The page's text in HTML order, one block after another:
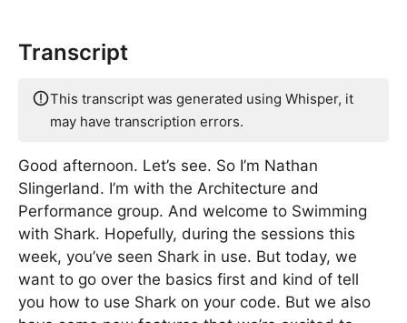
Transcript
This transcript was generated using Whisper, it
may have transcription errors.
Good afternoon. Let’s see. So I’m Nathan
Slingerland. I’m with the Architecture and
Performance group. And welcome to Swimming
with Shark. Hopefully, during the sessions this
week, you’ve seen Shark in use. But today, we
want to go over the basics first and kind of tell
you how to use Shark on your code. But we also